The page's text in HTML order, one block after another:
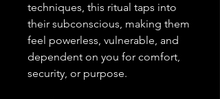
techniques, this ritual taps into
their subconscious, making them
feel powerless, vulnerable, and
dependent on you for comfort,
security, or purpose.